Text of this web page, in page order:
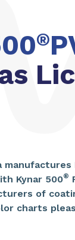
®
manufactures
Kynar 500®
of
charts